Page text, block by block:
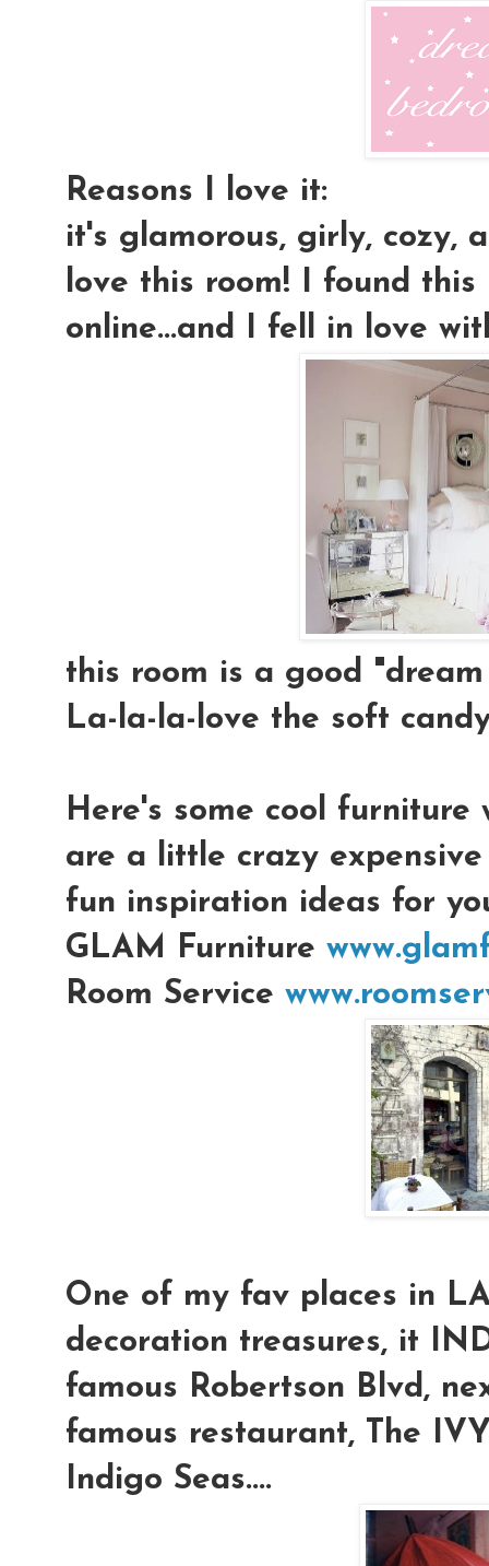
Reasons I love it:
it's glamorous, girly, cozy,
love this room! I found this
online...and I fell in love
this room is a good
La-la-la-love the soft
Here's some cool furniture
are a little crazy
fun inspiration ideas for
GLAM Furniture
Room Service
One of my fav places in
decoration treasures, it
famous Robertson Blvd,
famous restaurant, The
Indigo Seas....